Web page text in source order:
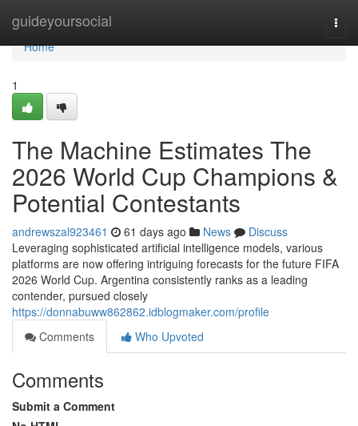
guideyoursocial
Home
Home
1
The Machine Estimates The
2026 World Cup Champions &
Potential Contestants
andrewszal923461 61 days ago News
Discuss
Leveraging sophisticated artificial intelligence models, various
platforms are now offering intriguing forecasts for the future FIFA
2026 World Cup. Argentina consistently ranks as a leading
contender, pursued closely
https://donnabuww862862.idblogmaker.com/profile
Comments
Who Upvoted
Comments
Submit a Comment